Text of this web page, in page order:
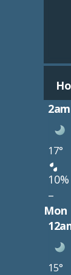
2am
17°
10%
–
Mon
15°